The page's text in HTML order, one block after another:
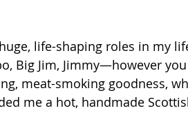
life-shaping roles in my
Big Jim, Jimmy—however you
meat-smoking goodness,
me a hot, handmade